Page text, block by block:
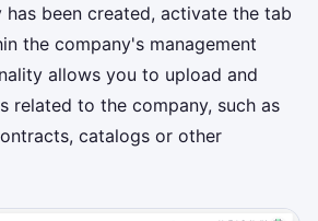
has been created, activate the tab
the company's management
allows you to upload and
related to the company, such as
catalogs or other